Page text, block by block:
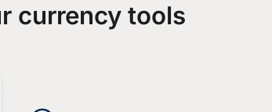
currency tools